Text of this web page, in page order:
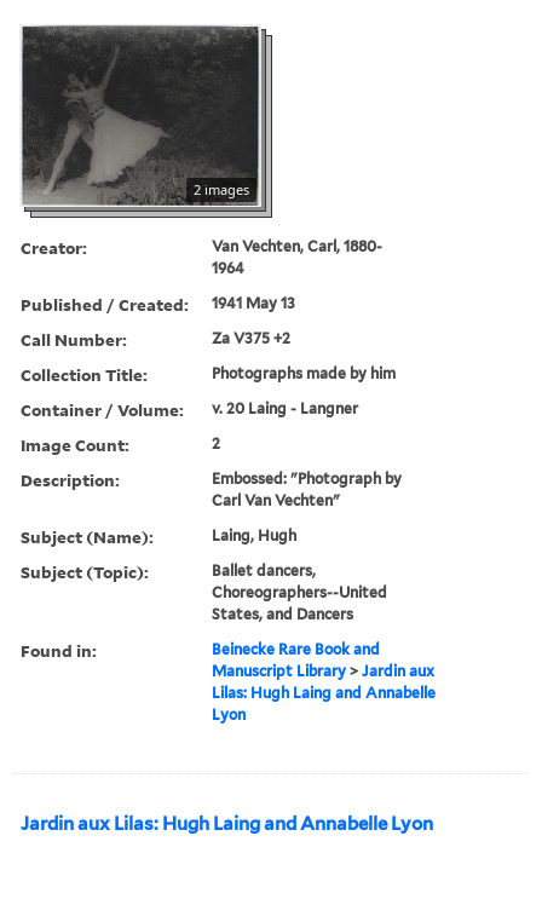
2 images
Creator:
Van Vechten, Carl, 1880-
1964
Published / Created: 1941 May 13
Call Number: Za V375 +2
Collection Title: Photographs made by him
Container / Volume: v. 20 Laing - Langner
Image Count: 2
Description:
Embossed: "Photograph by
Carl Van Vechten"
Subject (Name): Laing, Hugh
Subject (Topic):
Ballet dancers,
Choreographers--United
States, and Dancers
Found in:
Beinecke Rare Book and
Manuscript Library >Jardin aux
Lilas: Hugh Laing and Annabelle
Lyon
Jardin aux Lilas: Hugh Laing and Annabelle Lyon